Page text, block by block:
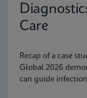
Care
Recap of a case
Global 2026
can guide